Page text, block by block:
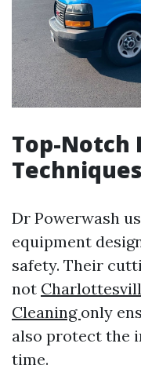
Top-Notch
Techniques
Dr Powerwash
equipment
safety. Their
not
Cleaning only
also protect the
time.